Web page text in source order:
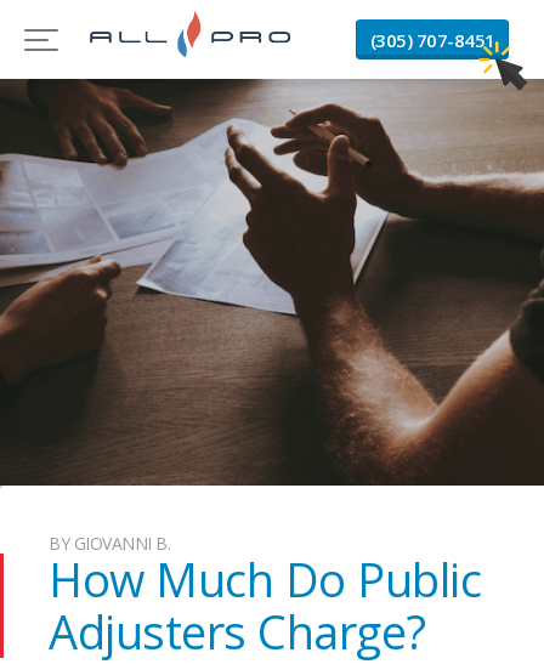
(305) 707-8451
BY GIOVANNI B.
How Much Do Public
Adjusters Charge?